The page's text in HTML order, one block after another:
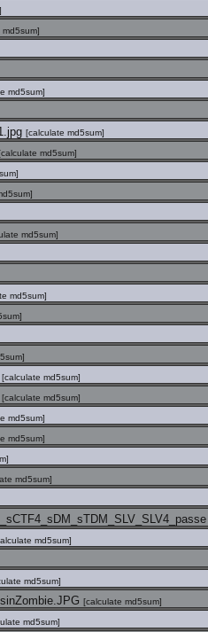
]
md5sum]
md5sum]
[calculate md5sum]
calculate md5sum]
]
]
md5sum]
md5sum]
]
]
[calculate md5sum]
[calculate md5sum]
md5sum]
md5sum]
]
md5sum]
md5sum]
md5sum]
[calculate md5sum]
md5sum]